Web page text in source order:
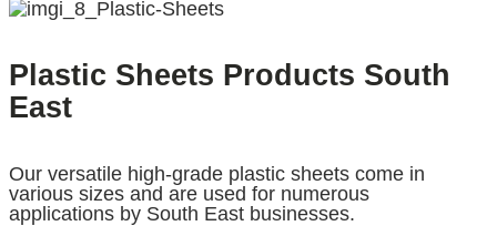
Plastic Sheets Products South
East
Our versatile high-grade plastic sheets come in
various sizes and are used for numerous
applications by South East businesses.